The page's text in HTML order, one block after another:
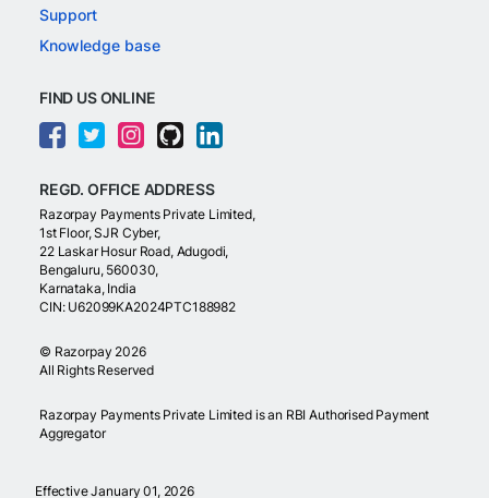
Support
Knowledge base
FIND US ONLINE
REGD. OFFICE ADDRESS
Razorpay Payments Private Limited,
1st Floor, SJR Cyber,
22 Laskar Hosur Road, Adugodi,
Bengaluru, 560030,
Karnataka, India
CIN: U62099KA2024PTC188982
© Razorpay 2026
All Rights Reserved
Razorpay Payments Private Limited is an RBI Authorised Payment
Aggregator
Effective January 01, 2026